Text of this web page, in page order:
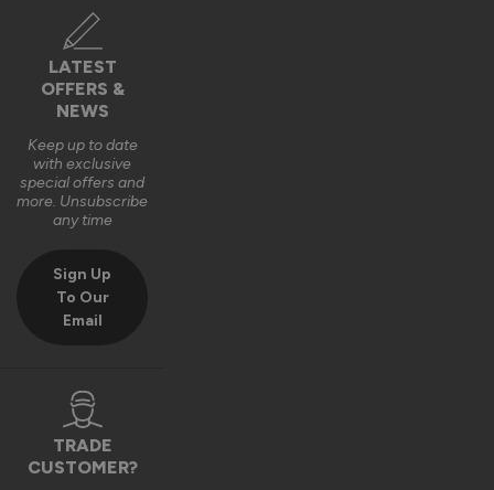
LATEST
OFFERS &
NEWS
Keep up to date
with exclusive
special offers and
more. Unsubscribe
any time
Sign Up
To Our
Email
TRADE
CUSTOMER?